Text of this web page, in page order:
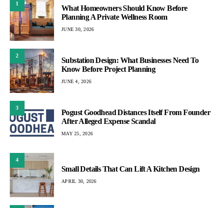
1
What Homeowners Should Know Before
Planning A Private Wellness Room
JUNE 30, 2026
2
Substation Design: What Businesses Need To
Know Before Project Planning
JUNE 4, 2026
3
Pogust Goodhead Distances Itself From Founder
After Alleged Expense Scandal
MAY 25, 2026
4
Small Details That Can Lift A Kitchen Design
APRIL 30, 2026